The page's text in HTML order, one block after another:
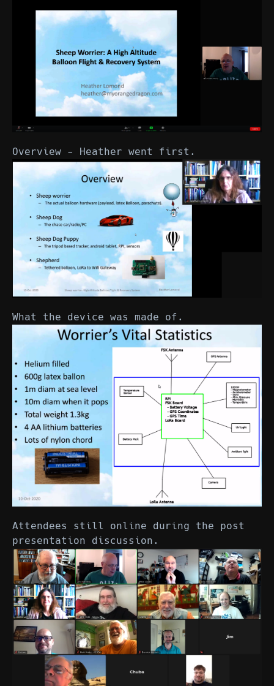
Overview - Heather went first.
What the device was made of.
Attendees still online during the post
presentation discussion.